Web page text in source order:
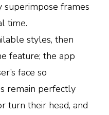
frames
time.
styles, then
feature; the app
face so
remain perfectly
turn their head, and